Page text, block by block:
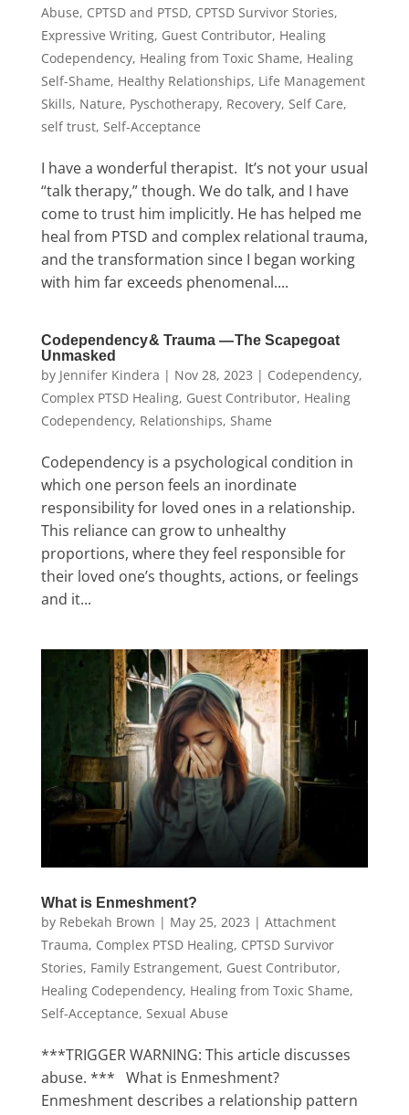
Abuse, CPTSD and PTSD, CPTSD Survivor Stories,
Expressive Writing, Guest Contributor, Healing
Codependency, Healing from Toxic Shame, Healing
Self-Shame, Healthy Relationships, Life Management
Skills, Nature, Pyschotherapy, Recovery, Self Care,
self trust, Self-Acceptance
I have a wonderful therapist. It’s not your usual
“talk therapy,” though. We do talk, and I have
come to trust him implicitly. He has helped me
heal from PTSD and complex relational trauma,
and the transformation since I began working
with him far exceeds phenomenal....
Codependency & Trauma — The Scapegoat
Unmasked
by Jennifer Kindera | Nov 28, 2023 | Codependency,
Complex PTSD Healing, Guest Contributor, Healing
Codependency, Relationships, Shame
Codependency is a psychological condition in
which one person feels an inordinate
responsibility for loved ones in a relationship.
This reliance can grow to unhealthy
proportions, where they feel responsible for
their loved one’s thoughts, actions, or feelings
and it...
What is Enmeshment?
by Rebekah Brown | May 25, 2023 | Attachment
Trauma, Complex PTSD Healing, CPTSD Survivor
Stories, Family Estrangement, Guest Contributor,
Healing Codependency, Healing from Toxic Shame,
Self-Acceptance, Sexual Abuse
***TRIGGER WARNING: This article discusses
abuse. *** What is Enmeshment?
Enmeshment describes a relationship pattern